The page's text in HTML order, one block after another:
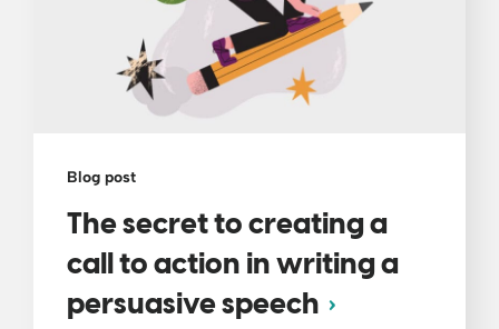
Blog post
The secret to creating a
call to action in writing a
persuasive speech